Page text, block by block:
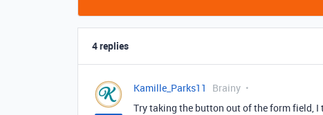
4 replies
Kamille_Parks11 Brainy
Try taking the button out of the form field,